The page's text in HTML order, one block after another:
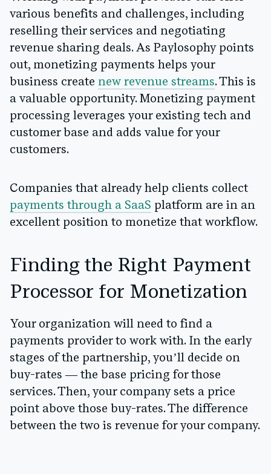
various benefits and challenges, including
reselling their services and negotiating
revenue sharing deals. As Paylosophy points
out, monetizing payments helps your
business create new revenue streams. This is
a valuable opportunity. Monetizing payment
processing leverages your existing tech and
customer base and adds value for your
customers.
Companies that already help clients collect
payments through a SaaS platform are in an
excellent position to monetize that workflow.
Finding the Right Payment
Processor for Monetization
Your organization will need to find a
payments provider to work with. In the early
stages of the partnership, you’ll decide on
buy-rates — the base pricing for those
services. Then, your company sets a price
point above those buy-rates. The difference
between the two is revenue for your company.